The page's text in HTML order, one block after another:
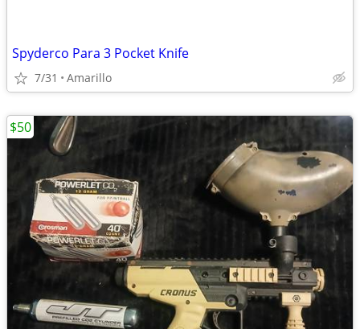
Spyderco Para 3 Pocket Knife
7/31 Amarillo
$50